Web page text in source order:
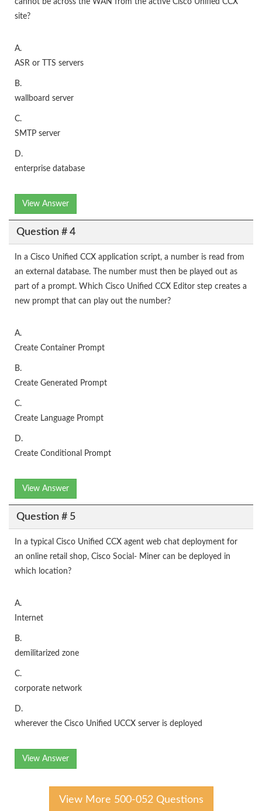
cannot be across the WAN from the active Cisco Unified CCX
site?
A.
ASR or TTS servers
B.
wallboard server
C.
SMTP server
D.
enterprise database
View Answer
Question # 4
In a Cisco Unified CCX application script, a number is read from
an external database. The number must then be played out as
part of a prompt. Which Cisco Unified CCX Editor step creates a
new prompt that can play out the number?
A.
Create Container Prompt
B.
Create Generated Prompt
C.
Create Language Prompt
D.
Create Conditional Prompt
View Answer
Question # 5
In a typical Cisco Unified CCX agent web chat deployment for
an online retail shop, Cisco Social- Miner can be deployed in
which location?
A.
Internet
B.
demilitarized zone
C.
corporate network
D.
wherever the Cisco Unified UCCX server is deployed
View Answer
View More 500-052 Questions